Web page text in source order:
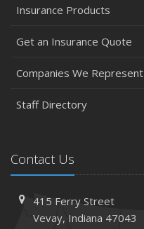
Insurance Products
Get an Insurance Quote
Companies We Represent
Staff Directory
Contact Us
415 Ferry Street
Vevay, Indiana 47043